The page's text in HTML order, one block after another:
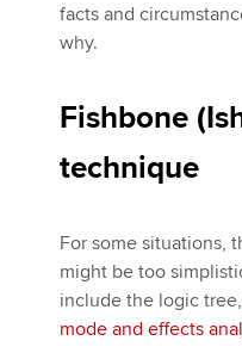
facts and
why.
Fishbone
technique
For some situations,
might be too
include the logic
mode and effects